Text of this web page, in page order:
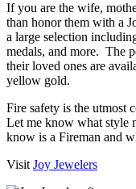
If you are the wife,
than honor them with a
a large selection
medals, and more. The
their loved ones are
yellow gold.
Fire safety is the utmost
Let me know what style
know is a Fireman and
VisitJoy Jewelers